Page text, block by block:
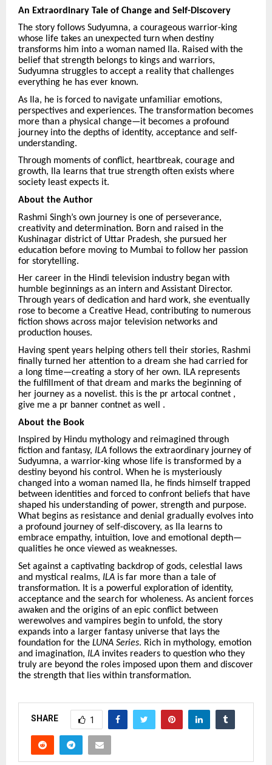
An Extraordinary Tale of Change and Self-Discovery
The story follows Sudyumna, a courageous warrior-king
whose life takes an unexpected turn when destiny
transforms him into a woman named Ila. Raised with the
belief that strength belongs to kings and warriors,
Sudyumna struggles to accept a reality that challenges
everything he has ever known.
As Ila, he is forced to navigate unfamiliar emotions,
perspectives and experiences. The transformation becomes
more than a physical change—it becomes a profound
journey into the depths of identity, acceptance and self-
understanding.
Through moments of conflict, heartbreak, courage and
growth, Ila learns that true strength often exists where
society least expects it.
About the Author
Rashmi Singh’s own journey is one of perseverance,
creativity and determination. Born and raised in the
Kushinagar district of Uttar Pradesh, she pursued her
education before moving to Mumbai to follow her passion
for storytelling.
Her career in the Hindi television industry began with
humble beginnings as an intern and Assistant Director.
Through years of dedication and hard work, she eventually
rose to become a Creative Head, contributing to numerous
fiction shows across major television networks and
production houses.
Having spent years helping others tell their stories, Rashmi
finally turned her attention to a dream she had carried for
a long time—creating a story of her own. ILA represents
the fulfillment of that dream and marks the beginning of
her journey as a novelist. this is the pr artocal contnet ,
give me a pr banner contnet as well .
About the Book
Inspired by Hindu mythology and reimagined through
fiction and fantasy, ILA follows the extraordinary journey of
Sudyumna, a warrior-king whose life is transformed by a
destiny beyond his control. When he is mysteriously
changed into a woman named Ila, he finds himself trapped
between identities and forced to confront beliefs that have
shaped his understanding of power, strength and purpose.
What begins as resistance and denial gradually evolves into
a profound journey of self-discovery, as Ila learns to
embrace empathy, intuition, love and emotional depth—
qualities he once viewed as weaknesses.
Set against a captivating backdrop of gods, celestial laws
and mystical realms, ILA is far more than a tale of
transformation. It is a powerful exploration of identity,
acceptance and the search for wholeness. As ancient forces
awaken and the origins of an epic conflict between
werewolves and vampires begin to unfold, the story
expands into a larger fantasy universe that lays the
foundation for the LUNA Series. Rich in mythology, emotion
and imagination, ILA invites readers to question who they
truly are beyond the roles imposed upon them and discover
the strength that lies within transformation.
SHARE 1